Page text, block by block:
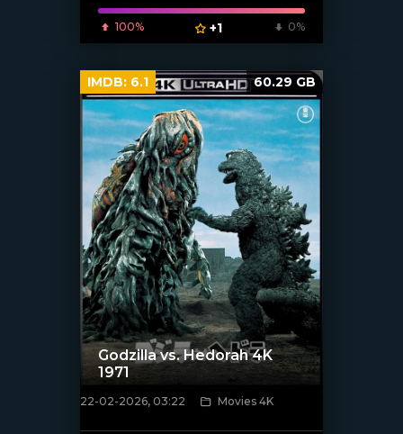
100% +1 0%
[/xfnotgiven_poster]
Godzilla vs. Hedorah 4K
1971
22-02-2026, 03:22 Movies 4K
IMDB: 6.1 60.29 GB